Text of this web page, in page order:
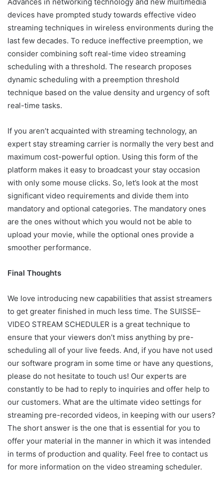
devices have prompted study towards effective video
streaming techniques in wireless environments during the
last few decades. To reduce ineffective preemption, we
consider combining soft real-time video streaming
scheduling with a threshold. The research proposes
dynamic scheduling with a preemption threshold
technique based on the value density and urgency of soft
real-time tasks.
If you aren’t acquainted with streaming technology, an
expert stay streaming carrier is normally the very best and
maximum cost-powerful option. Using this form of the
platform makes it easy to broadcast your stay occasion
with only some mouse clicks. So, let’s look at the most
significant video requirements and divide them into
mandatory and optional categories. The mandatory ones
are the ones without which you would not be able to
upload your movie, while the optional ones provide a
smoother performance.
Final Thoughts
We love introducing new capabilities that assist streamers
to get greater finished in much less time. The SUISSE–
VIDEO STREAM SCHEDULER is a great technique to
ensure that your viewers don’t miss anything by pre-
scheduling all of your live feeds. And, if you have not used
our software program in some time or have any questions,
please do not hesitate to touch us! Our experts are
constantly to be had to reply to inquiries and offer help to
our customers. What are the ultimate video settings for
streaming pre-recorded videos, in keeping with our users?
The short answer is the one that is essential for you to
offer your material in the manner in which it was intended
in terms of production and quality. Feel free to contact us
for more information on the video streaming scheduler.